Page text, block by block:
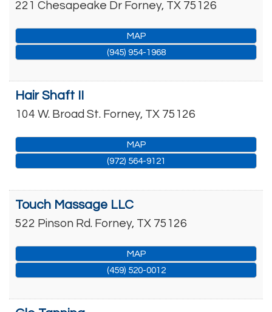
221 Chesapeake Dr Forney, TX 75126
MAP
(945) 954-1968
Hair Shaft II
104 W. Broad St. Forney, TX 75126
MAP
(972) 564-9121
Touch Massage LLC
522 Pinson Rd. Forney, TX 75126
MAP
(459) 520-0012